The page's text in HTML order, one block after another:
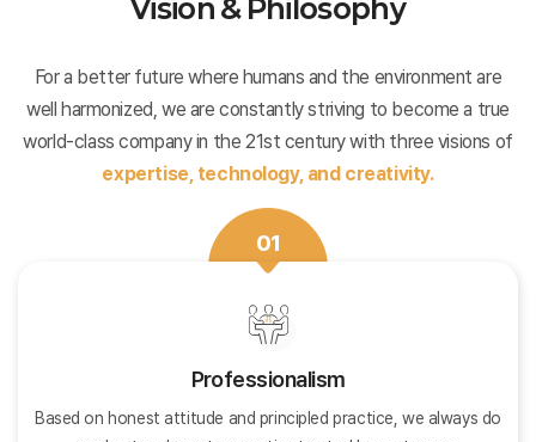
Vision & Philosophy
For a better future where humans and the environment are
well harmonized, we are constantly striving to become a true
world-class company in the 21st century with three visions of
expertise, technology, and creativity.
01
Professionalism
Based on honest attitude and principled practice, we always do